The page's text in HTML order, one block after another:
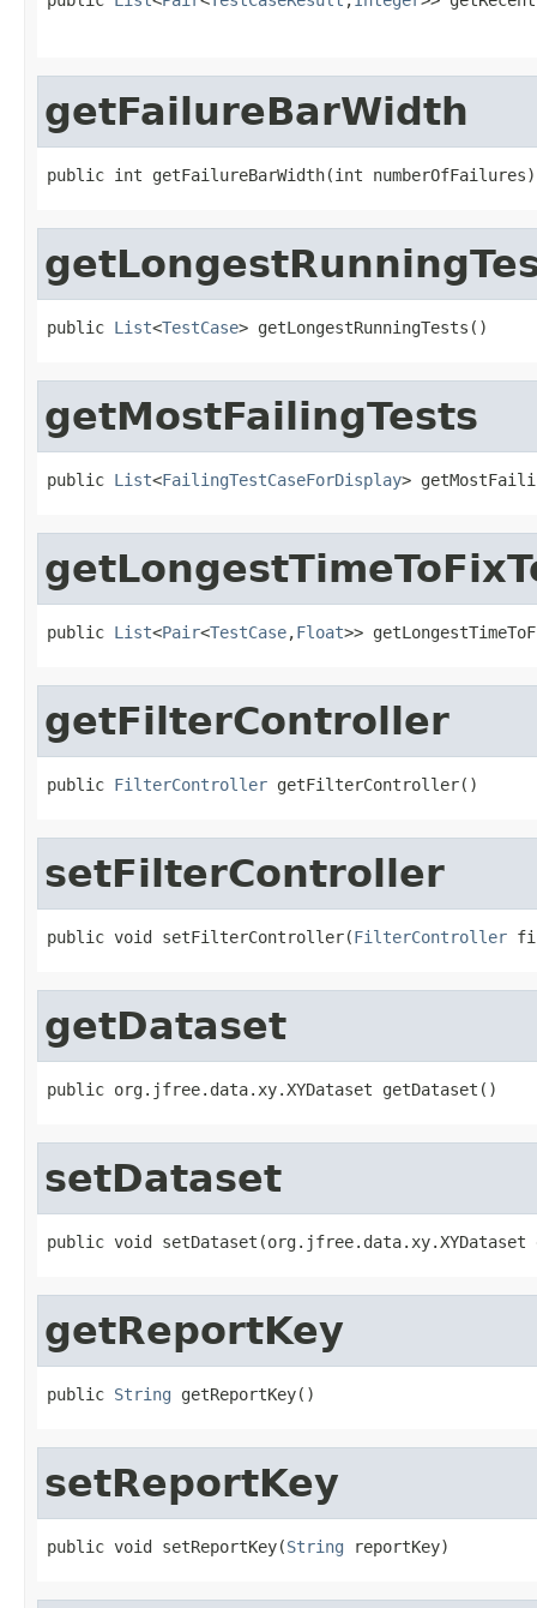
getFailureBarWidth
public int getFailureBarWidth(int numberOfFailures)
public List<TestCase> getLongestRunningTests()
getMostFailingTests
public List<FailingTestCaseForDisplay>
public List<Pair<TestCase,Float>>
getFilterController
public FilterController getFilterController()
setFilterController
public void setFilterController(FilterController
getDataset
public org.jfree.data.xy.XYDataset getDataset()
setDataset
public void setDataset(org.jfree.data.xy.XYDataset
getReportKey
public String getReportKey()
setReportKey
public void setReportKey(String reportKey)